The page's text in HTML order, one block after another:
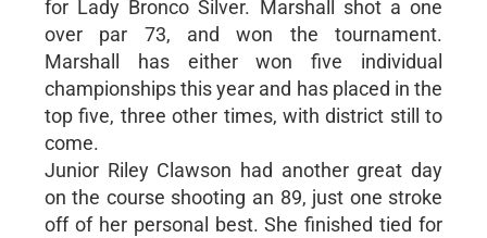
for Lady Bronco Silver. Marshall shot a one
over par 73, and won the tournament.
Marshall has either won five individual
championships this year and has placed in the
top five, three other times, with district still to
come.
Junior Riley Clawson had another great day
on the course shooting an 89, just one stroke
off of her personal best. She finished tied for